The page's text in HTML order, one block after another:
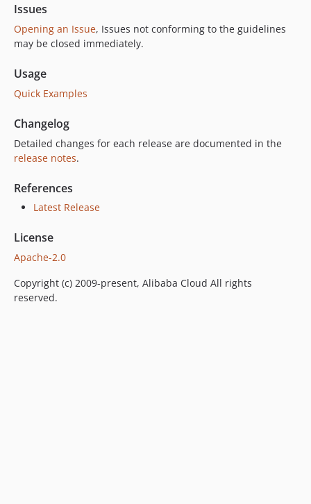
Issues
Opening an Issue, Issues not conforming to the guidelines
may be closed immediately.
Usage
Quick Examples
Changelog
Detailed changes for each release are documented in the
release notes.
References
Latest Release
License
Apache-2.0
Copyright (c) 2009-present, Alibaba Cloud All rights
reserved.